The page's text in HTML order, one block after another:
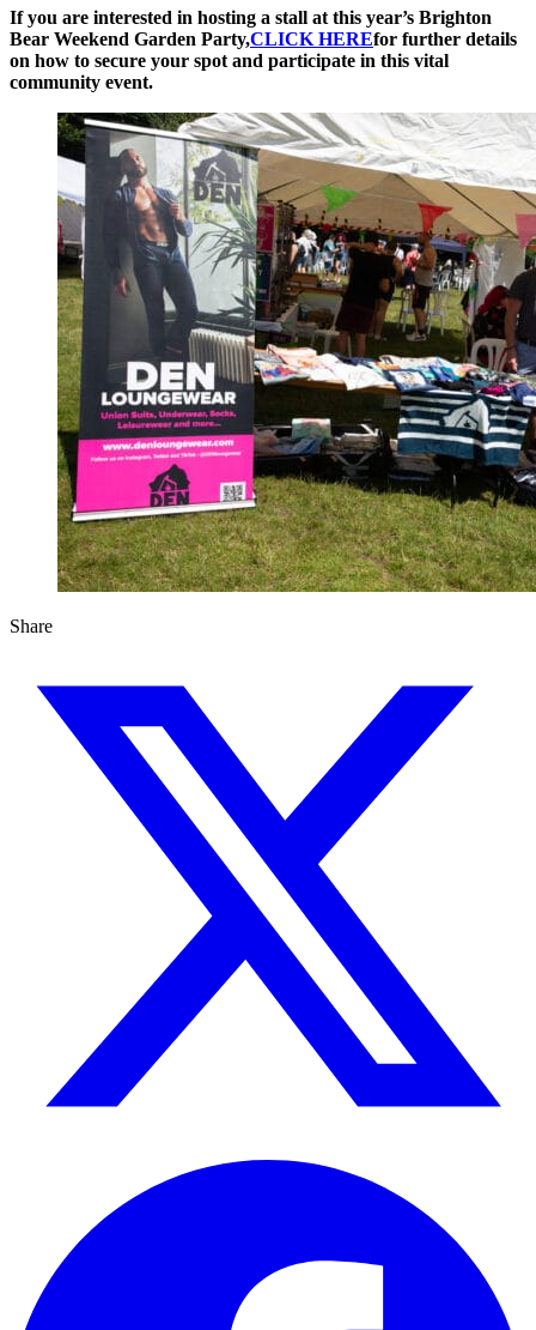
If you are interested in hosting a stall at this year’s Brighton
Bear Weekend Garden Party,CLICK HEREfor further details
on how to secure your spot and participate in this vital
community event.
Share